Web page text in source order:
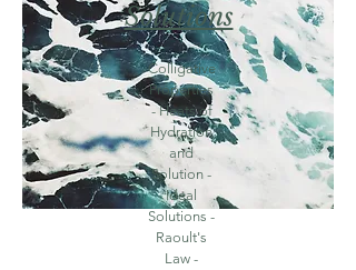
Solutions
Colligative
Properties
- Heats of
Hydration
and
Solution -
Ideal
Solutions -
Raoult's
Law -